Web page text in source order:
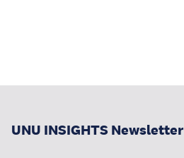
UNU INSIGHTS Newsletter